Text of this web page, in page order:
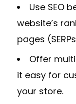
Use SEO
website’s
pages
Offer
it easy for
your store.